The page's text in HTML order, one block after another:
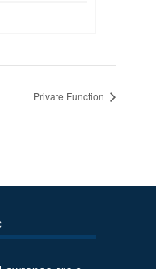
Private Function